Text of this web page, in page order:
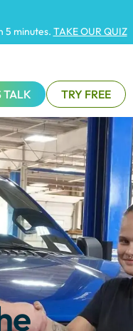
5 minutes. TAKE OUR QUIZ
TALK TRY FREE